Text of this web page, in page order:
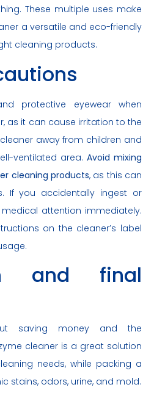
These multiple uses make
a versatile and eco-friendly
cleaning products.
protective eyewear when
as it can cause irritation to the
away from children and
ventilated area.Avoid mixing
cleaning products, as this can
If you accidentally ingest or
attention immediately.
on the cleaner’s label
and final
saving money and the
cleaner is a great solution
needs, while packing a
stains, odors, urine, and mold.